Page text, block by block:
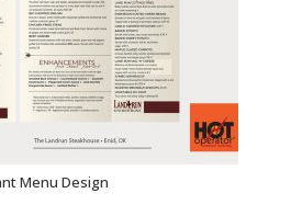
Menu Design